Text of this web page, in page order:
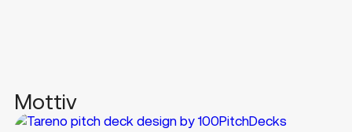
Mottiv